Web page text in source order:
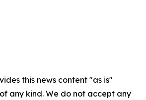
this news content "as is"
any kind. We do not accept any